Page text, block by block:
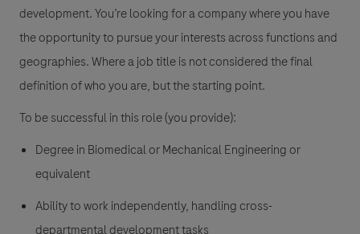
development. You’re looking for a company where you have
the opportunity to pursue your interests across functions and
geographies. Where a job title is not considered the final
definition of who you are, but the starting point.
To be successful in this role (you provide):
Degree in Biomedical or Mechanical Engineering or
equivalent
Ability to work independently, handling cross-
departmental development tasks